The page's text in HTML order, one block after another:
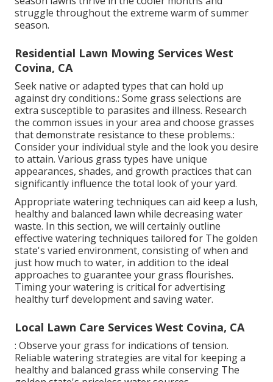
struggle throughout the extreme warm of summer
season.
Residential Lawn Mowing Services West
Covina, CA
Seek native or adapted types that can hold up
against dry conditions.: Some grass selections are
extra susceptible to parasites and illness. Research
the common issues in your area and choose grasses
that demonstrate resistance to these problems.:
Consider your individual style and the look you desire
to attain. Various grass types have unique
appearances, shades, and growth practices that can
significantly influence the total look of your yard.
Appropriate watering techniques can aid keep a lush,
healthy and balanced lawn while decreasing water
waste. In this section, we will certainly outline
effective watering techniques tailored for The golden
state's varied environment, consisting of when and
just how much to water, in addition to the ideal
approaches to guarantee your grass flourishes.
Timing your watering is critical for advertising
healthy turf development and saving water.
Local Lawn Care Services West Covina, CA
: Observe your grass for indications of tension.
Reliable watering strategies are vital for keeping a
healthy and balanced grass while conserving The